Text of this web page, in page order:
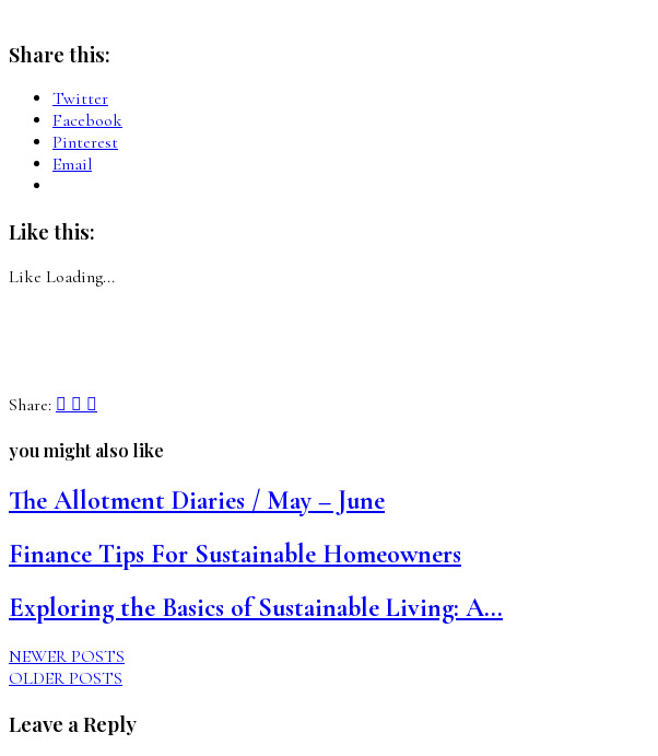
Share this:
Twitter
Facebook
Pinterest
Email
Like this:
Like Loading...
Share:
you might also like
The Allotment Diaries / May – June
Finance Tips For Sustainable Homeowners
Exploring the Basics of Sustainable Living: A…
NEWER POSTS
OLDER POSTS
Leave a Reply